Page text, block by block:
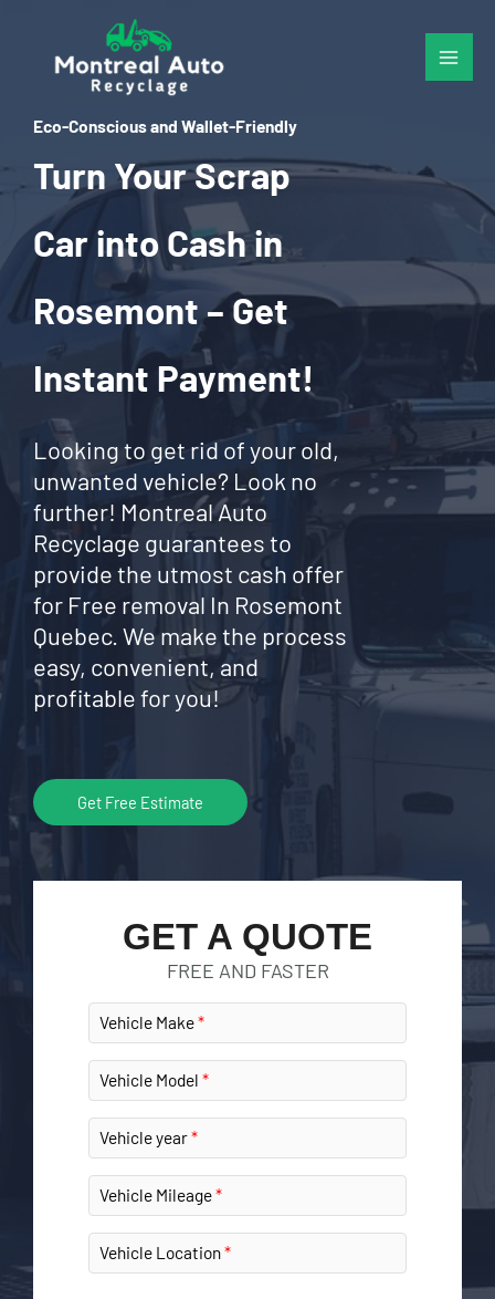
content
Eco-Conscious and Wallet-Friendly
Turn Your Scrap
Car into Cash in
Rosemont – Get
Instant Payment!
Looking to get rid of your old,
unwanted vehicle? Look no
further! Montreal Auto
Recyclage guarantees to
provide the utmost cash offer
for Free removal In Rosemont
Quebec. We make the process
easy, convenient, and
profitable for you!
Get Free Estimate
GET A QUOTE
FREE AND FASTER
Vehicle Make
Vehicle Model
Vehicle year
Vehicle Mileage
Vehicle Location